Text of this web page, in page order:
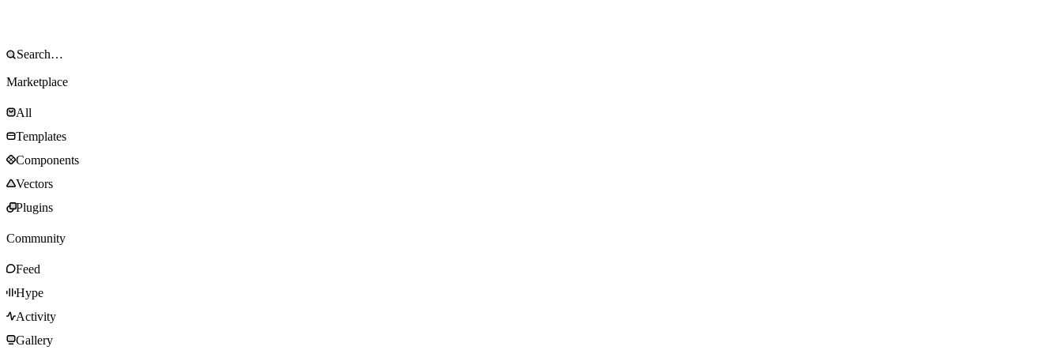
Marketplace
All
Templates
Components
Vectors
Plugins
Community
Feed
Hype
Activity
Gallery